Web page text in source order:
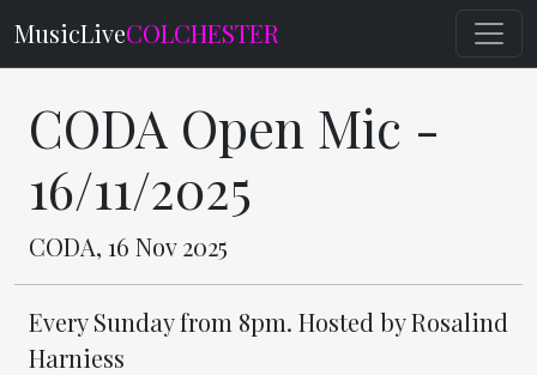
MusicLiveCOLCHESTER
CODA Open Mic -
16/11/2025
CODA, 16 Nov 2025
Every Sunday from 8pm. Hosted by Rosalind
Harniess